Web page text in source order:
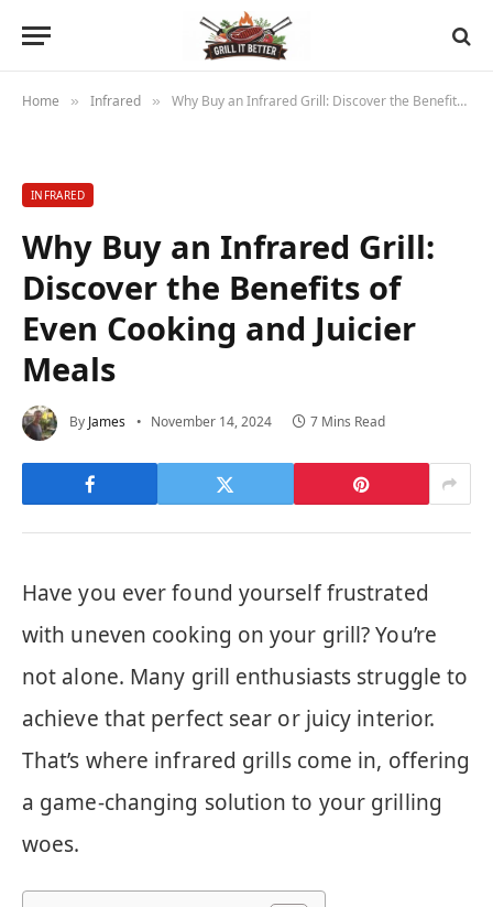
Home » Infrared » Why Buy an Infrared Grill: Discover the Benefits of Even Cooking and Juicier Meals
INFRARED
Why Buy an Infrared Grill:
Discover the Benefits of
Even Cooking and Juicier
Meals
By James November 14, 2024 7 Mins Read
Have you ever found yourself frustrated
with uneven cooking on your grill? You’re
not alone. Many grill enthusiasts struggle to
achieve that perfect sear or juicy interior.
That’s where infrared grills come in, offering
a game-changing solution to your grilling
woes.